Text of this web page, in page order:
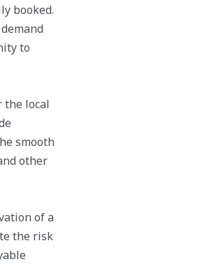
booked.
to
the local
smooth
other
of a
the risk